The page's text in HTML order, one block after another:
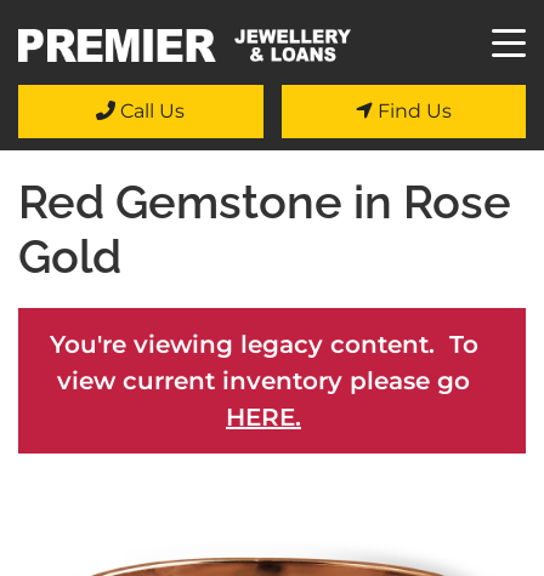
Call Us Find Us
Red Gemstone in Rose
Gold
You're viewing legacy content. To
view current inventory please go
HERE.